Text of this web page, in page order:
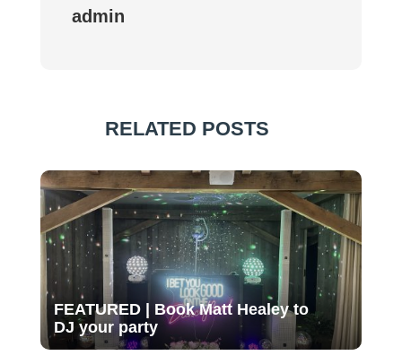
admin
RELATED POSTS
FEATURED | Book Matt Healey to
DJ your party